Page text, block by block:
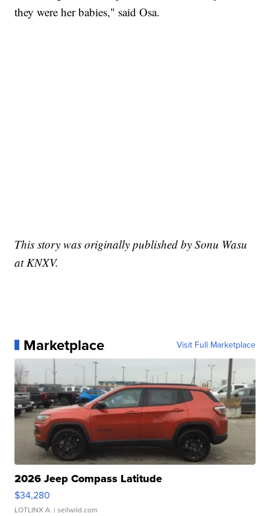
they were her babies," said Osa.
This story was originally published by Sonu Wasu
at KNXV.
Marketplace Visit Full Marketplace
2026 Jeep Compass Latitude
$34,280
LOTLINX A. | sellwild.com